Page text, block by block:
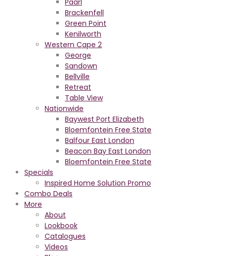
Brackenfell
Green Point
Kenilworth
Western Cape 2
George
Sandown
Bellville
Retreat
Table View
Nationwide
Baywest Port Elizabeth
Bloemfontein Free State
Balfour East London
Beacon Bay East London
Bloemfontein Free State
Specials
Inspired Home Solution Promo
Combo Deals
More
About
Lookbook
Catalogues
Videos